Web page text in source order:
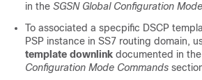
in the SGSN Global Configuration Mode
To associated a specpific DSCP
PSP instance in SS7 routing domain,
template downlink documented in the
Configuration Mode Commands